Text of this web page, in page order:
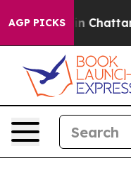
AGP PICKS
Chaos in